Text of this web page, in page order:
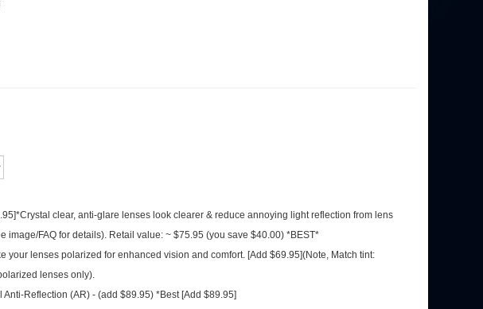
clear, anti-glare lenses look clearer & reduce annoying light reflection from lens
image/FAQ for details). Retail value: ~ $75.95 (you save $40.00) *BEST*
your lenses polarized for enhanced vision and comfort. [Add $69.95](Note, Match tint:
lenses only).